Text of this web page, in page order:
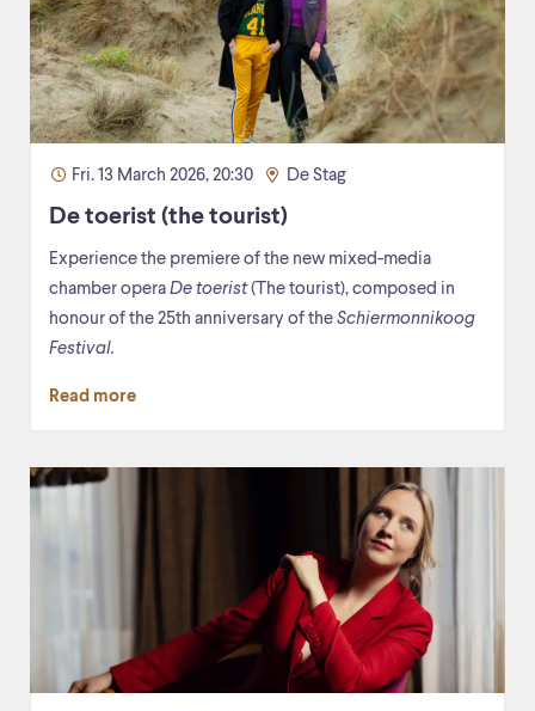
Fri. 13 March 2026, 20:30 De Stag
De toerist (the tourist)
Experience the premiere of the new mixed-media
chamber opera De toerist(The tourist), composed in
honour of the 25th anniversary of the Schiermonnikoog
Festival.
Read more